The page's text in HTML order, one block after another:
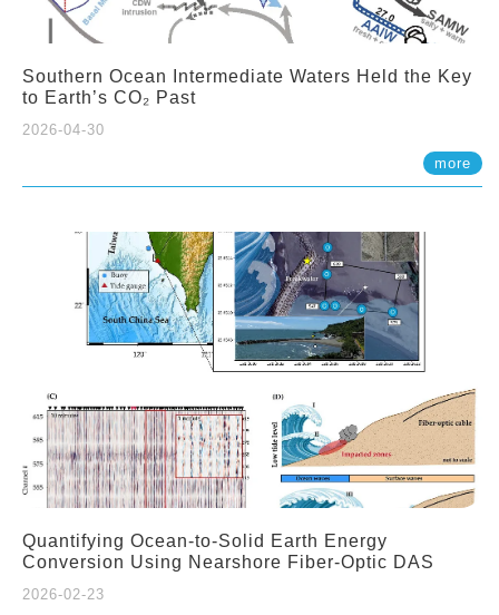
Southern Ocean Intermediate Waters Held the Key
to Earth’s CO₂ Past
2026-04-30
more
Quantifying Ocean-to-Solid Earth Energy
Conversion Using Nearshore Fiber-Optic DAS
2026-02-23